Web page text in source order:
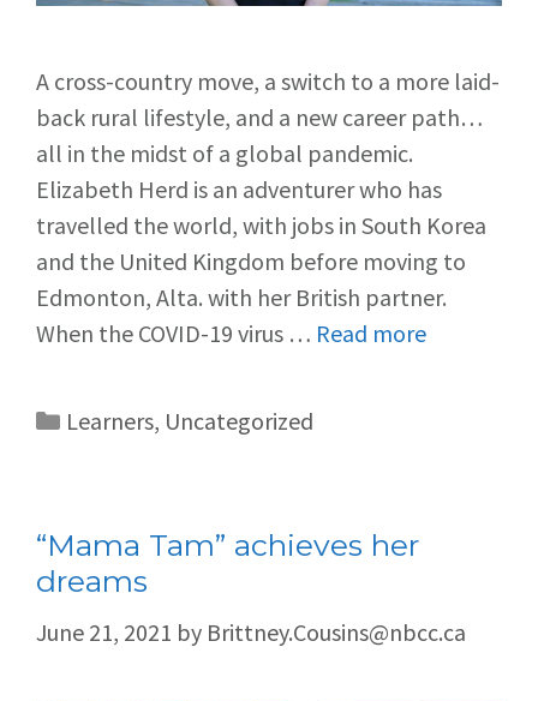
A cross-country move, a switch to a more laid-
back rural lifestyle, and a new career path…
all in the midst of a global pandemic.
Elizabeth Herd is an adventurer who has
travelled the world, with jobs in South Korea
and the United Kingdom before moving to
Edmonton, Alta. with her British partner.
When the COVID-19 virus … Read more
Learners, Uncategorized
“Mama Tam” achieves her
dreams
June 21, 2021 by Brittney.Cousins@nbcc.ca